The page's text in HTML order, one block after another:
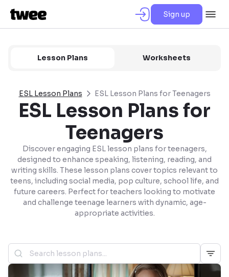
Sign up
Lesson Plans Worksheets
ESL Lesson Plans ESL Lesson Plans for Teenagers
ESL Lesson Plans for
Teenagers
Discover engaging ESL lesson plans for teenagers,
designed to enhance speaking, listening, reading, and
writing skills. These lesson plans cover topics relevant to
teens, including social media, pop culture, school life, and
future careers. Perfect for teachers looking to motivate
and challenge teenage learners with dynamic, age-
appropriate activities.